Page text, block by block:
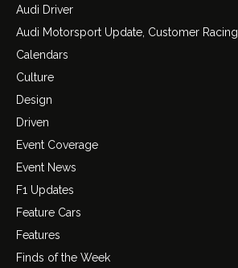
Audi Driver
Audi Motorsport Update, Customer Racing
Calendars
Culture
Design
Driven
Event Coverage
Event News
F1 Updates
Feature Cars
Features
Finds of the Week